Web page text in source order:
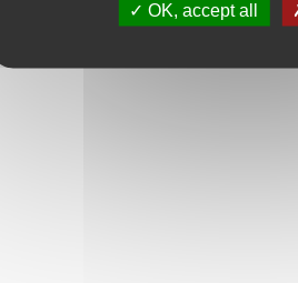
OK, accept all